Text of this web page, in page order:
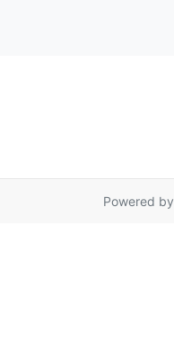
Powered by